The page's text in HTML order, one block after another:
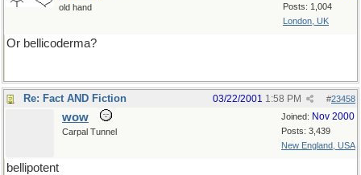
Posts: 1,004
London, UK
old hand
Or bellicoderma?
Re: Fact AND Fiction #23458
03/22/2001 1:58 PM
Joined: Nov 2000
Posts: 3,439
New England, USA
wow
Carpal Tunnel
bellipotent